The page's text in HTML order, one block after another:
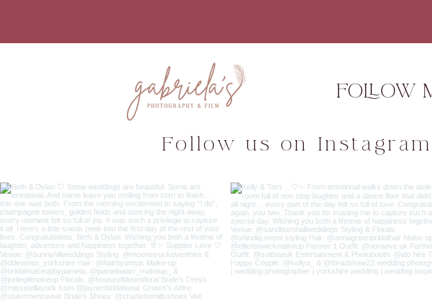
FOLLOW
Follow us on Instagram